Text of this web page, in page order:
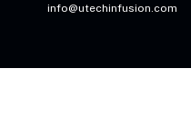
info@utechinfusion.com